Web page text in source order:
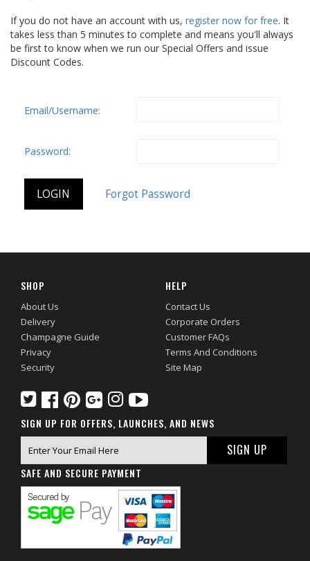
If you do not have an account with us, register now for free. It
takes less than 5 minutes to complete and means you'll always
be first to know when we run our Special Offers and issue
Discount Codes.
Email/Username:
Password:
SHOP
About Us
Delivery
Champagne Guide
Privacy
Security
HELP
Contact Us
Corporate Orders
Customer FAQs
Terms And Conditions
Site Map
SIGN UP FOR OFFERS, LAUNCHES, AND NEWS
SAFE AND SECURE PAYMENT